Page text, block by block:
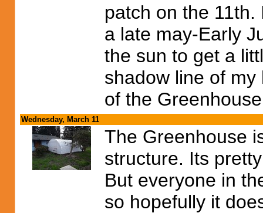
patch on the
a late may-Early
the sun to get a
shadow line of
of the
Wednesday, March 11
The Greenhouse
structure. Its
But everyone in
so hopefully it